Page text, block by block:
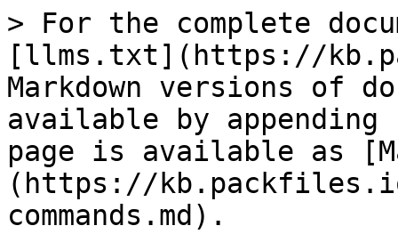
> For the complete
[llms.txt](https://
Markdown versions of
available by
page is available as
(https://
commands.md).